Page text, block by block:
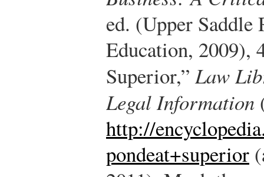
ed. (Upper Saddle
Education, 2009),
Superior,”Law
Legal Information
http://
pondeat+superior